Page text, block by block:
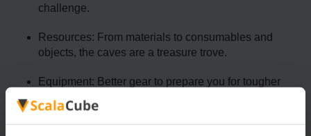
challenge.
Resources: From materials to consumables and
objects, the caves are a treasure trove.
Equipment: Better gear to prepare you for tougher